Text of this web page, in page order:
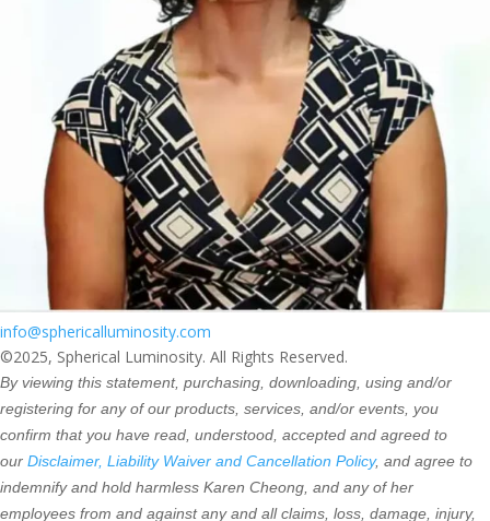
info@sphericalluminosity.com
©2025, Spherical Luminosity. All Rights Reserved.
By viewing this statement, purchasing, downloading, using and/or
registering for any of our products, services, and/or events, you
confirm that you have read, understood, accepted and agreed to
our Disclaimer, Liability Waiver and Cancellation Policy, and agree to
indemnify and hold harmless Karen Cheong, and any of her
employees from and against any and all claims, loss, damage, injury,